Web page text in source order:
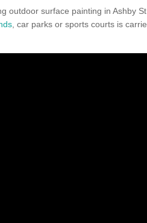
outdoor surface painting in Ashby
, car parks or sports courts is